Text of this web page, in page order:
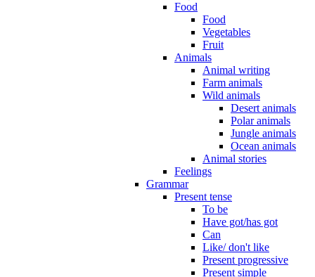
Food
Food
Vegetables
Fruit
Animals
Animal writing
Farm animals
Wild animals
Desert animals
Polar animals
Jungle animals
Ocean animals
Animal stories
Feelings
Grammar
Present tense
To be
Have got/has got
Can
Like/ don't like
Present progressive
Present simple